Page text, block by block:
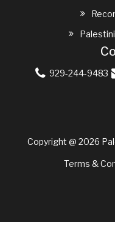
929-244-9483
Copyright @ 2026
Terms &